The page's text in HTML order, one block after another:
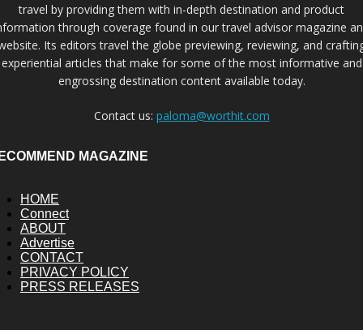
travel by providing them with in-depth destination and product
through coverage found in our travel advisor magazine
Its editors travel the globe previewing, reviewing, and
experiential articles that make for some of the most informative and
engrossing destination content available today.
Contact us: paloma@worthit.com
MAGAZINE
HOME
Connect
ABOUT
Advertise
CONTACT
PRIVACY POLICY
PRESS RELEASES